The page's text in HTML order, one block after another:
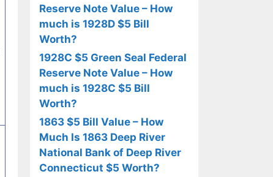
Reserve Note Value – How
much is 1928D $5 Bill
Worth?
1928C $5 Green Seal Federal
Reserve Note Value – How
much is 1928C $5 Bill
Worth?
1863 $5 Bill Value – How
Much Is 1863 Deep River
National Bank of Deep River
Connecticut $5 Worth?